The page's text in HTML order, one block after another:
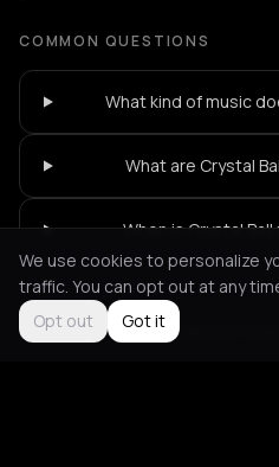
COMMON QUESTIONS
What kind of music
What are Crystal
When is Crystal
Not feeling it? All events in
We use cookies to personalize
traffic. You can opt out at any
Opt out
Got it